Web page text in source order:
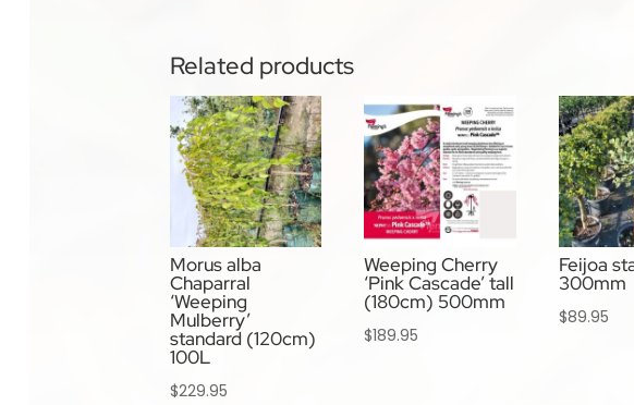
Related products
Morus alba
Chaparral
‘Weeping
Mulberry’
standard (120cm)
100L
$229.95
Weeping Cherry
‘Pink Cascade’ tall
(180cm) 500mm
$189.95
Feijoa
300mm
$89.95